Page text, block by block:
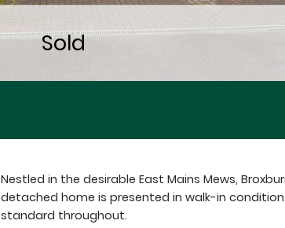
Nestled in the desirable East Mains Mews,
detached home is presented in walk-in
standard throughout.